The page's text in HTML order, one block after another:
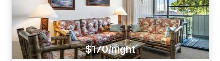
$170/night